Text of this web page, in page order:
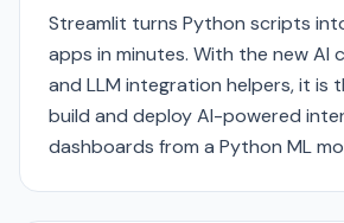
Streamlit turns Python scripts
apps in minutes. With the new AI
and LLM integration helpers, it is
build and deploy AI-powered
dashboards from a Python ML